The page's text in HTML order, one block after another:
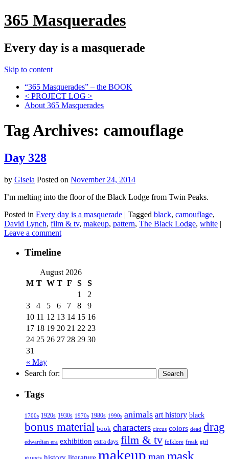
365 Masquerades
Every day is a masquerade
Skip to content
“365 Masquerades” – the BOOK
< PROJECT LOG >
About 365 Masquerades
Tag Archives: camouflage
Day 328
by Gisela Posted on November 24, 2014
I’m melting into the floor of the Black Lodge from Twin Peaks.
Posted in Every day is a masquerade | Tagged black, camouflage,
David Lynch, film & tv, makeup, pattern, The Black Lodge, white |
Leave a comment
Timeline
August 2026
M T W T F S S
« May
1
2
3
4 5 6 7 8
9
10 11 12 13 14 15 16
17 18 19 20 21 22 23
24 25 26 27 28 29 30
31
Search for:
Tags
1700s 1920s 1930s 1970s 1980s 1990s animals art history black
bonus material book characters circus colors dead drag
edwardian era exhibition extra days film & tv folklore freak girl
makeup mask